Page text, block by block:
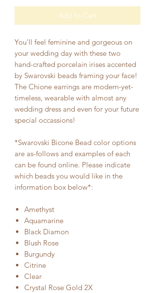
Add to Cart
You'll feel feminine and gorgeous on
your wedding day with these two
hand-crafted porcelain irises accented
by Swarovski beads framing your face!
The Chione earrings are modern-yet-
timeless, wearable with almost any
wedding dress and even for your future
special occassions!
*Swarovski Bicone Bead color options
are as-follows and examples of each
can be found online. Please indicate
which beads you would like in the
information box below*:
Amethyst
Aquamarine
Black Diamon
Blush Rose
Burgundy
Citrine
Clear
Crystal Rose Gold 2X